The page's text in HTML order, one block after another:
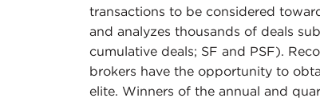
transactions to be considered
and analyzes thousands of deals
cumulative deals; SF and PSF).
brokers have the opportunity to
elite. Winners of the annual and